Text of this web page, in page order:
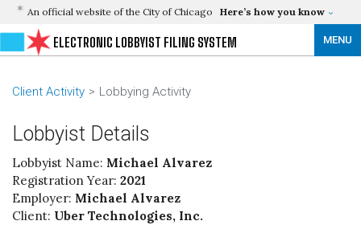
An official website of the City of Chicago Here’s how you know
MENU
ELECTRONIC LOBBYIST FILING SYSTEM
Client Activity Lobbying Activity
Lobbyist Details
Lobbyist Name: Michael Alvarez
Registration Year: 2021
Employer: Michael Alvarez
Client: Uber Technologies, Inc.